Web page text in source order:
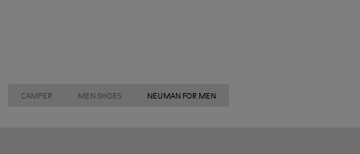
CAMPER MEN SHOES NEUMAN FOR MEN